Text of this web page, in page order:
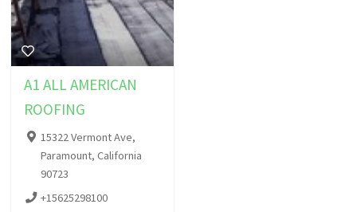
A1 ALL AMERICAN
ROOFING
15322 Vermont Ave,
Paramount, California
90723
+15625298100